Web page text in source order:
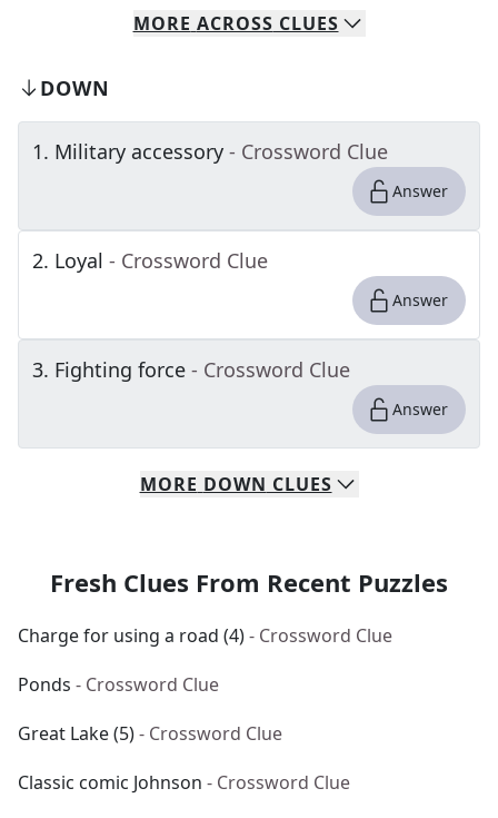
MORE ACROSS CLUES
DOWN
1. Military accessory - Crossword Clue
Answer
2. Loyal - Crossword Clue
Answer
3. Fighting force - Crossword Clue
Answer
MORE DOWN CLUES
Fresh Clues From Recent Puzzles
Charge for using a road (4)- Crossword Clue
Ponds - Crossword Clue
Great Lake (5)- Crossword Clue
Classic comic Johnson - Crossword Clue